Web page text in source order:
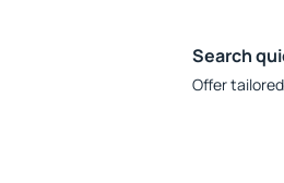
Search
Offer